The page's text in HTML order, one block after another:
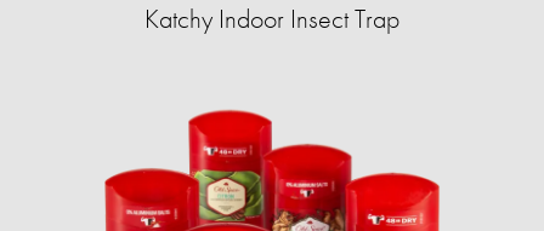
Katchy Indoor Insect Trap